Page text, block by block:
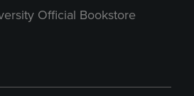
Official Bookstore